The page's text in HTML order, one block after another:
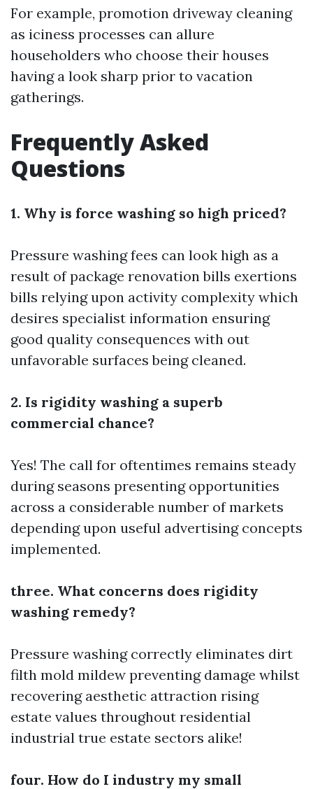
For example, promotion driveway cleaning
as iciness processes can allure
householders who choose their houses
having a look sharp prior to vacation
gatherings.
Frequently Asked
Questions
1. Why is force washing so high priced?
Pressure washing fees can look high as a
result of package renovation bills exertions
bills relying upon activity complexity which
desires specialist information ensuring
good quality consequences with out
unfavorable surfaces being cleaned.
2. Is rigidity washing a superb
commercial chance?
Yes! The call for oftentimes remains steady
during seasons presenting opportunities
across a considerable number of markets
depending upon useful advertising concepts
implemented.
three. What concerns does rigidity
washing remedy?
Pressure washing correctly eliminates dirt
filth mold mildew preventing damage whilst
recovering aesthetic attraction rising
estate values throughout residential
industrial true estate sectors alike!
four. How do I industry my small